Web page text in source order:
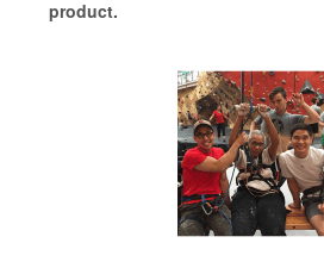
product.